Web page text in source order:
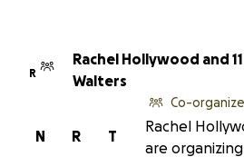
R
Rachel Hollywood and
Walters
T
R
N
Co-
Rachel
are